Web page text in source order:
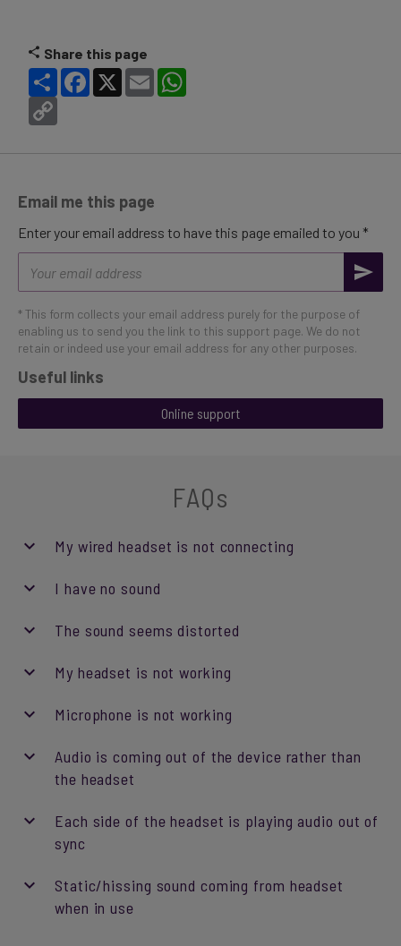
Share this page
Share Facebook
X Email
Email me this page
Enter your email address to have this page emailed to you *
address
* This form collects your email address purely for the purpose of
enabling us to send you the link to this support page. We do not
retain or indeed use your email address for any other purposes.
Useful links
Online support
FAQs
My wired headset is not connecting
I have no sound
The sound seems distorted
My headset is not working
Microphone is not working
Audio is coming out of the device rather than
the headset
Each side of the headset is playing audio out of
sync
Static/hissing sound coming from headset
when in use